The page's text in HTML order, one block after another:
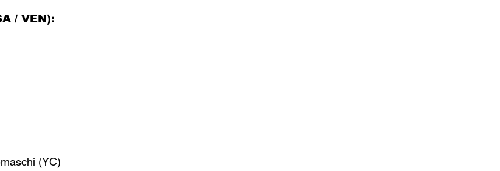
/ VEN):
(YC)